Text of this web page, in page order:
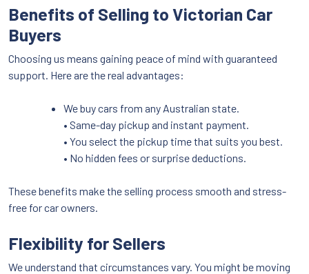
Benefits of Selling to Victorian Car
Buyers
Choosing us means gaining peace of mind with guaranteed
support. Here are the real advantages:
We buy cars from any Australian state.
• Same-day pickup and instant payment.
• You select the pickup time that suits you best.
• No hidden fees or surprise deductions.
These benefits make the selling process smooth and stress-
free for car owners.
Flexibility for Sellers
We understand that circumstances vary. You might be moving